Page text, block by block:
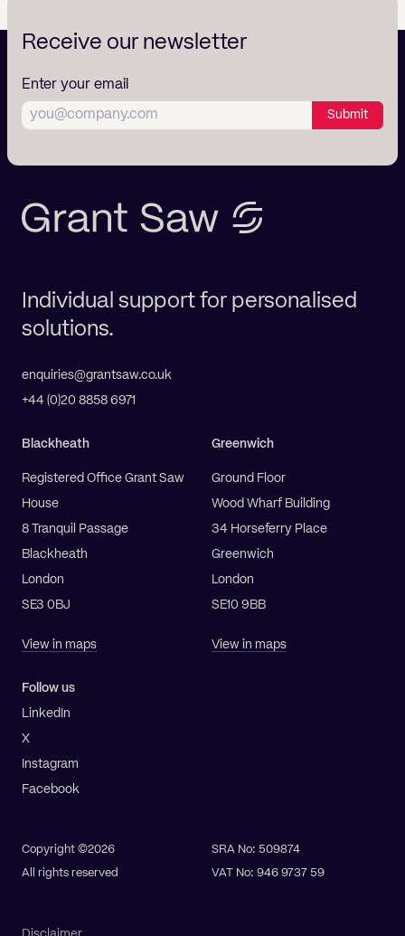
Receive our newsletter
Enter your email
Submit
Individual support for personalised
solutions.
enquiries@grantsaw.co.uk
+44 (0)20 8858 6971
Blackheath
Registered Office Grant Saw
House
8 Tranquil Passage
Blackheath
London
SE3 0BJ
View in maps
Greenwich
Ground Floor
Wood Wharf Building
34 Horseferry Place
Greenwich
London
SE10 9BB
View in maps
Follow us
LinkedIn
X
Instagram
Facebook
Copyright ©2026
All rights reserved
SRA No: 509874
VAT No: 946 9737 59